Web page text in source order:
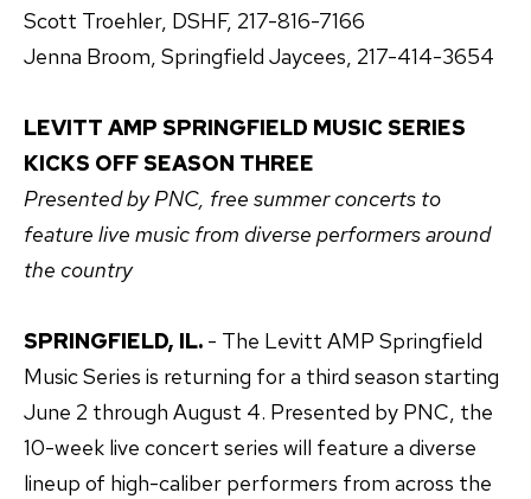
Scott Troehler, DSHF, 217-816-7166
Jenna Broom, Springfield Jaycees, 217-414-3654
LEVITT AMP SPRINGFIELD MUSIC SERIES
KICKS OFF SEASON THREE
Presented by PNC, free summer concerts to
feature live music from diverse performers around
the country
SPRINGFIELD, IL. - The Levitt AMP Springfield
Music Series is returning for a third season starting
June 2 through August 4. Presented by PNC, the
10-week live concert series will feature a diverse
lineup of high-caliber performers from across the